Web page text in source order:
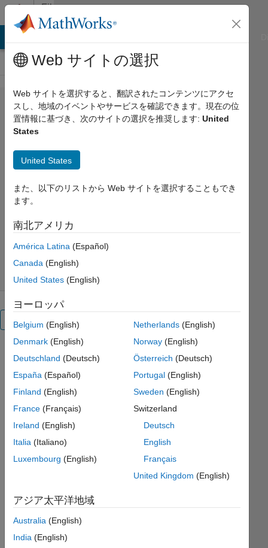
コンテンツへスキップ
File
Exchange
restore_idl
Imports variables (scalar, string,
into Matlab workspace.
バージョン 1.14.0.0
ダウンロード: 2.1K 件
概要
between
Matlab
longstanding
challenge.
(CSV,
HDF, etc)
the job,
Web サイトの選択
Web サイトを選択すると、翻訳されたコンテンツにアクセ
スし、地域のイベントやサービスを確認できます。現在の位
置情報に基づき、次のサイトの選択を推奨します: United
States
United States
また、以下のリストから Web サイトを選択することもでき
ます。
南北アメリカ
América Latina (Español)
Canada (English)
United States (English)
ヨーロッパ
Belgium (English)
Denmark (English)
Deutschland (Deutsch)
España (Español)
Finland (English)
France (Français)
Ireland (English)
Italia (Italiano)
Luxembourg (English)
Netherlands(English)
Norway(English)
Österreich (Deutsch)
Portugal(English)
Sweden (English)
Switzerland
Deutsch
English
Français
United Kingdom (English)
アジア太平洋地域
Australia (English)
India (English)